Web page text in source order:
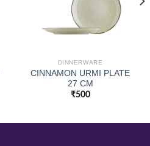
DINNERWARE
CINNAMON URMI PLATE
27 CM
₹500